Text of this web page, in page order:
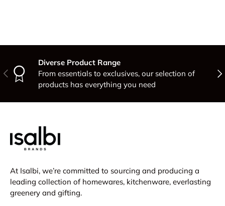
Previous
Diverse Product Range
From essentials to exclusives, our selection of
products has everything you need
At Isalbi, we’re committed to sourcing and producing a
leading collection of homewares, kitchenware, everlasting
greenery and gifting.